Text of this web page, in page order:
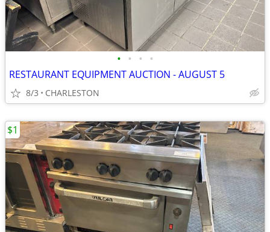
• • • •
RESTAURANT EQUIPMENT AUCTION - AUGUST 5
8/3 CHARLESTON
$1